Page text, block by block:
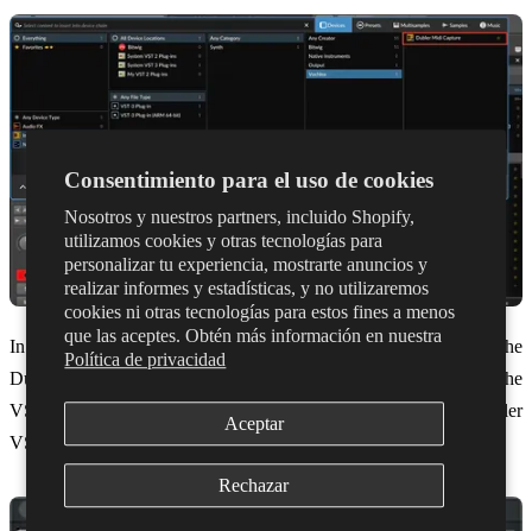
Consentimiento para el uso de cookies
Nosotros y nuestros partners, incluido Shopify,
utilizamos cookies y otras tecnologías para
personalizar tu experiencia, mostrarte anuncios y
realizar informes y estadísticas, y no utilizaremos
cookies ni otras tecnologías para estos fines a menos
que las aceptes. Obtén más información en nuestra
Política de privacidad
Aceptar
Rechazar
In order for MIDI Capture to work it must be connected to the
Dubler 2 app. You can do this by selecting ‘Open Dubler 2’ in the
VST. Once Dubler is connected it will display ‘Connected to Dubler
VST’ in the app.